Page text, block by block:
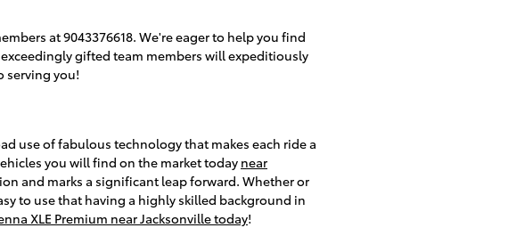
at 9043376618. We're eager to help you find
gifted team members will expeditiously
serving you!
use of fabulous technology that makes each ride a
you will find on the market today near
and marks a significant leap forward. Whether or
to use that having a highly skilled background in
XLE Premium near Jacksonville today!